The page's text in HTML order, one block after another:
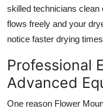
skilled technicians clean
flows freely and your
notice faster drying
Professional
Advanced
One reason Flower